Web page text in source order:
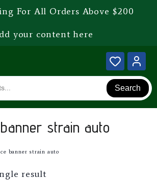
For All Orders Above $200
your content here
Search
strain auto
banner strain auto
result